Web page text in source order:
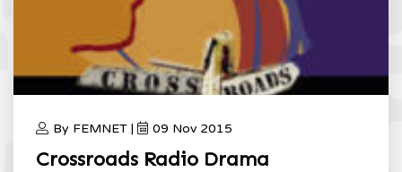
By FEMNET | 09 Nov 2015
Crossroads Radio Drama